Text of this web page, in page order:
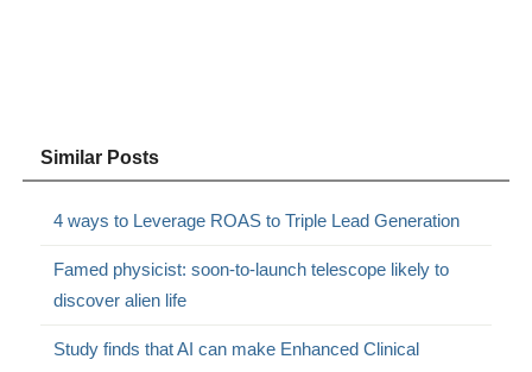
Similar Posts
4 ways to Leverage ROAS to Triple Lead Generation
Famed physicist: soon-to-launch telescope likely to
discover alien life
Study finds that AI can make Enhanced Clinical